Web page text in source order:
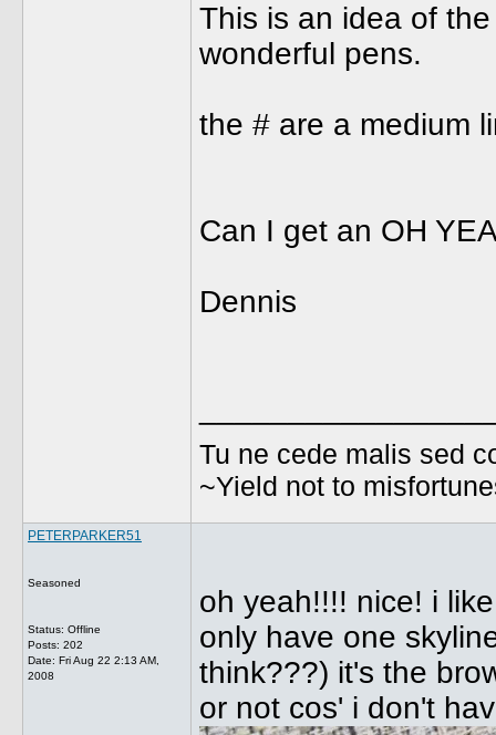
This is an idea of
wonderful pens.
the # are a medium
Can I get an OH
Dennis
Tu ne cede malis sed
~Yield not to
PETERPARKER51
Seasoned
Status: Offline
Posts: 202
Date: Fri Aug 22 2:13 AM,
2008
oh yeah!!!! nice! i
only have one
think???) it's the
or not cos' i don't